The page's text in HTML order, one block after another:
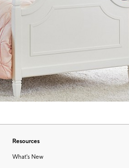
Resources
What's New